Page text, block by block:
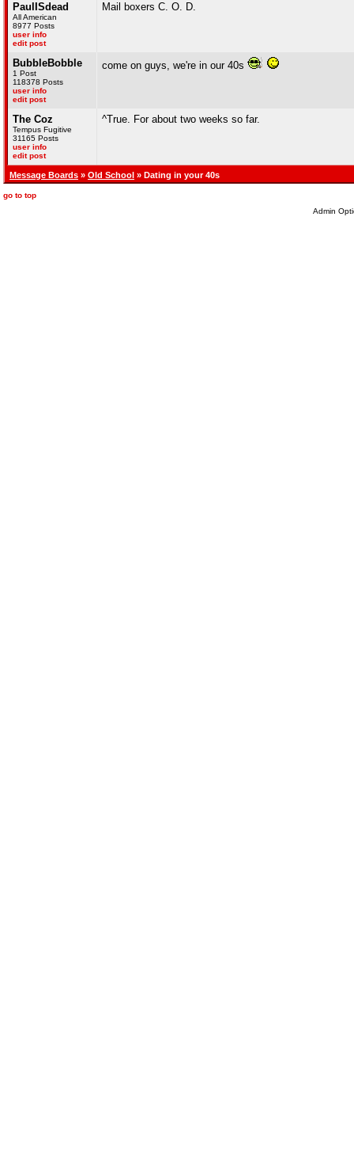
PaulISdead
All American
8977 Posts
user info
edit post
Mail boxers C. O. D.
BubbleBobble
1 Post
118378 Posts
user info
edit post
come on guys, we're in our 40s
The Coz
Tempus Fugitive
31165 Posts
user info
edit post
^True. For about two weeks so far.
Message Boards » Old School » Dating in your 40s
go to top
Admin